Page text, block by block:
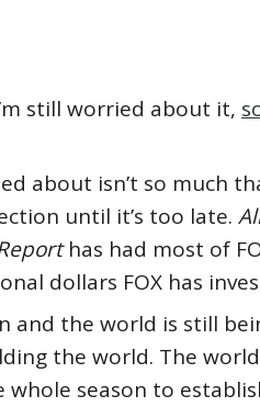
still worried about it,
about isn’t so much
until it’s too late.
has had most of
dollars FOX has
and the world is still
the world. The
season to